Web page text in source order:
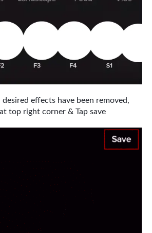
desired effects have been removed,
top right corner & Tap save